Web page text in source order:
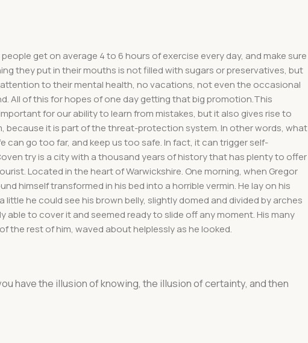
get on average 4 to 6 hours of exercise every day, and make sure
they put in their mouths is not filled with sugars or preservatives, but
to their mental health, no vacations, not even the occasional
All of this for hopes of one day getting that big promotion.This
for our ability to learn from mistakes, but it also gives rise to
because it is part of the threat-protection system. In other words, what
can go too far, and keep us too safe. In fact, it can trigger self-
try is a city with a thousand years of history that has plenty to offer
Located in the heart of Warwickshire. One morning, when Gregor
himself transformed in his bed into a horrible vermin. He lay on his
little he could see his brown belly, slightly domed and divided by arches
able to cover it and seemed ready to slide off any moment. His many
the rest of him, waved about helplessly as he looked.
you have the illusion of knowing, the illusion of certainty, and then